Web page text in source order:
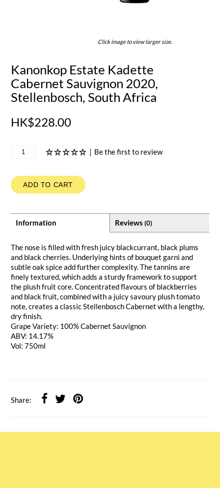
Click image to view larger size.
Kanonkop Estate Kadette
Cabernet Sauvignon 2020,
Stellenbosch, South Africa
HK$228.00
Be the first to review
ADD TO CART
Information Reviews (0)
The nose is filled with fresh juicy blackcurrant, black plums
and black cherries. Underlying hints of bouquet garni and
subtle oak spice add further complexity. The tannins are
finely textured, which adds a sturdy framework to support
the plush fruit core. Concentrated flavours of blackberries
and black fruit, combined with a juicy savoury plush tomato
note, creates a classic Stellenbosch Cabernet with a lengthy,
dry finish.
Grape Variety: 100% Cabernet Sauvignon
ABV: 14.17%
Vol: 750ml
Share: